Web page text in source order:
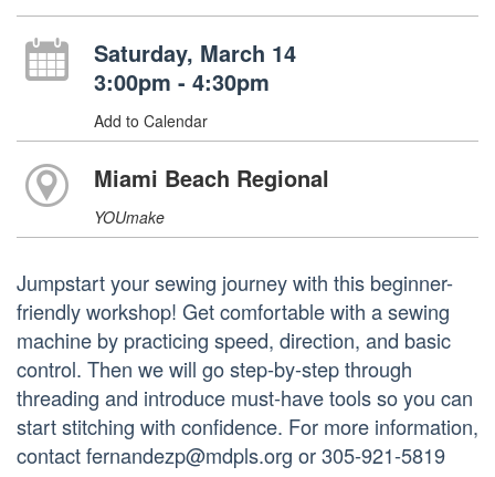
Saturday, March 14
3:00pm - 4:30pm
Add to Calendar
Miami Beach Regional
YOUmake
Jumpstart your sewing journey with this beginner-
friendly workshop! Get comfortable with a sewing
machine by practicing speed, direction, and basic
control. Then we will go step-by-step through
threading and introduce must-have tools so you can
start stitching with confidence. For more information,
contact fernandezp@mdpls.org or 305-921-5819